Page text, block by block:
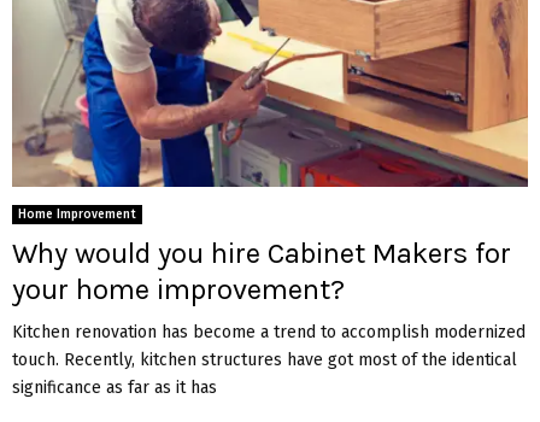
Home Improvement
Why would you hire Cabinet Makers for
your home improvement?
Kitchen renovation has become a trend to accomplish modernized
touch. Recently, kitchen structures have got most of the identical
significance as far as it has